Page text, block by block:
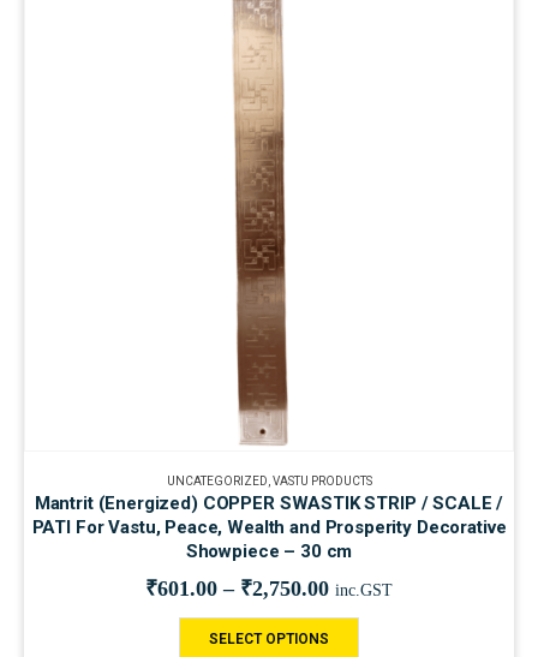
UNCATEGORIZED VASTU PRODUCTS
Mantrit (Energized) COPPER SWASTIK STRIP / SCALE /
PATI For Vastu, Peace, Wealth and Prosperity Decorative
Showpiece – 30 cm
₹601.00 – ₹2,750.00 inc.GST
SELECT OPTIONS